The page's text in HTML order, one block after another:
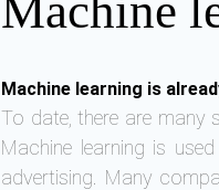
Machine learning is
To date, there are many
Machine learning is
advertising. Many